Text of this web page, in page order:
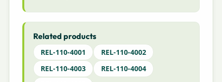
Related products
REL-110-4001
REL-110-4002
REL-110-4003
REL-110-4004